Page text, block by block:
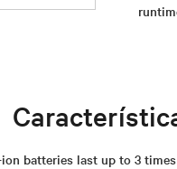
batteries last up to 3